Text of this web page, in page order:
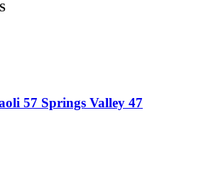
57 Springs Valley 47